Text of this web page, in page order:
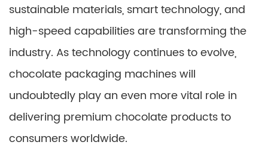
sustainable materials, smart technology, and
high-speed capabilities are transforming the
industry. As technology continues to evolve,
chocolate packaging machines will
undoubtedly play an even more vital role in
delivering premium chocolate products to
consumers worldwide.